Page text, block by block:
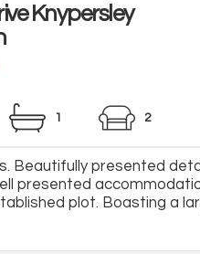
Knypersley
1 2
Beautifully presented
presented
plot. Boasting a